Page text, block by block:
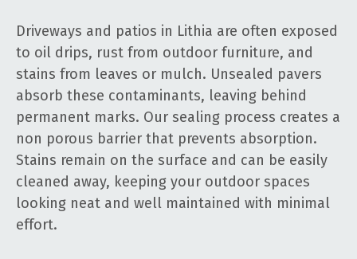
Driveways and patios in Lithia are often exposed
to oil drips, rust from outdoor furniture, and
stains from leaves or mulch. Unsealed pavers
absorb these contaminants, leaving behind
permanent marks. Our sealing process creates a
non porous barrier that prevents absorption.
Stains remain on the surface and can be easily
cleaned away, keeping your outdoor spaces
looking neat and well maintained with minimal
effort.